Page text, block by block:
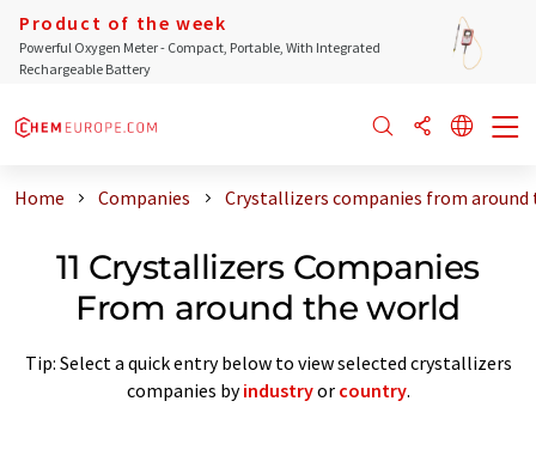
Product of the week
Powerful Oxygen Meter - Compact, Portable, With Integrated
Rechargeable Battery
Home Companies Crystallizers companies from around
11 Crystallizers Companies
From around the world
Tip: Select a quick entry below to view selected crystallizers
companies byindustryor country.